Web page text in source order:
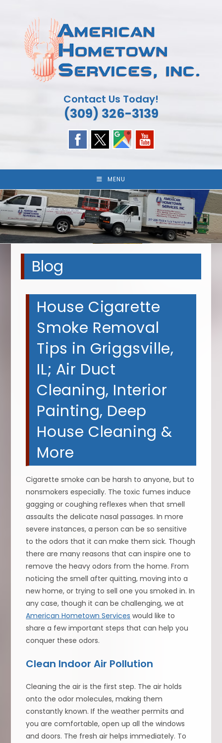
content
Contact Us Today!
(309) 326-3139
MENU
Blog
House Cigarette
Smoke Removal
Tips in Griggsville,
IL; Air Duct
Cleaning, Interior
Painting, Deep
House Cleaning &
More
Cigarette smoke can be harsh to anyone, but to
nonsmokers especially. The toxic fumes induce
gagging or coughing reflexes when that smell
assaults the delicate nasal passages. In more
severe instances, a person can be so sensitive
to the odors that it can make them sick. Though
there are many reasons that can inspire one to
remove the heavy odors from the home. From
noticing the smell after quitting, moving into a
new home, or trying to sell one you smoked in. In
any case, though it can be challenging, we at
American Hometown Services would like to
share a few important steps that can help you
conquer these odors.
Clean Indoor Air Pollution
Cleaning the air is the first step. The air holds
onto the odor molecules, making them
constantly known. If the weather permits and
you are comfortable, open up all the windows
and doors. The fresh air helps immediately. To